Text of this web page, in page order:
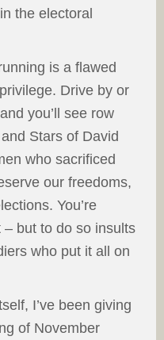
the electoral
is a flawed
Drive by or
you’ll see row
Stars of David
who sacrificed
our freedoms,
You’re
but to do so insults
who put it all on
I’ve been giving
of November